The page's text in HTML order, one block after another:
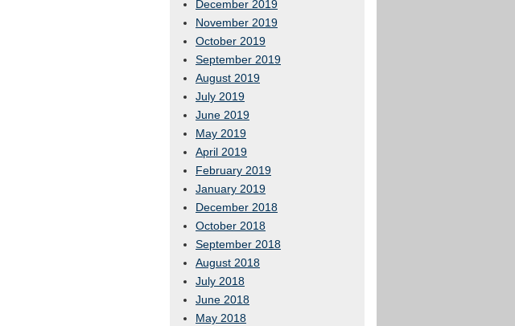
December 2019
November 2019
October 2019
September 2019
August 2019
July 2019
June 2019
May 2019
April 2019
February 2019
January 2019
December 2018
October 2018
September 2018
August 2018
July 2018
June 2018
May 2018